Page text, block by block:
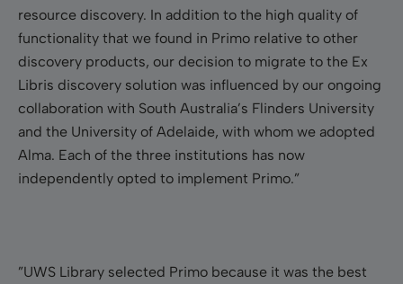
resource discovery. In addition to the high quality of
functionality that we found in Primo relative to other
discovery products, our decision to migrate to the Ex
Libris discovery solution was influenced by our ongoing
collaboration with South Australia’s Flinders University
and the University of Adelaide, with whom we adopted
Alma. Each of the three institutions has now
independently opted to implement Primo.”
”UWS Library selected Primo because it was the best